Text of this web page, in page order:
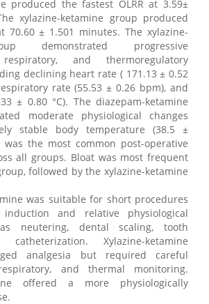
produced the fastest OLRR at 3.59±
xylazine-ketamine group produced
70.60 ± 1.501 minutes. The xylazine-
demonstrated progressive
respiratory, and thermoregulatory
declining heart rate ( 171.13 ± 0.52
rate (55.53 ± 0.26 bpm), and
± 0.80 °C). The diazepam-ketamine
moderate physiological changes
stable body temperature (38.5 ±
was the most common post-operative
all groups. Bloat was most frequent
followed by the xylazine-ketamine
was suitable for short procedures
and relative physiological
neutering, dental scaling, tooth
Xylazine-ketamine
analgesia but required careful
and thermal monitoring.
offered a more physiologically